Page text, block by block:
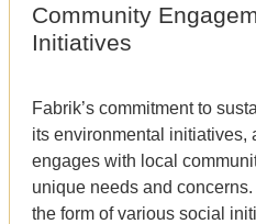
Community
Initiatives
Fabrik’s commitment to
its environmental initiatives,
engages with local
unique needs and
the form of various social